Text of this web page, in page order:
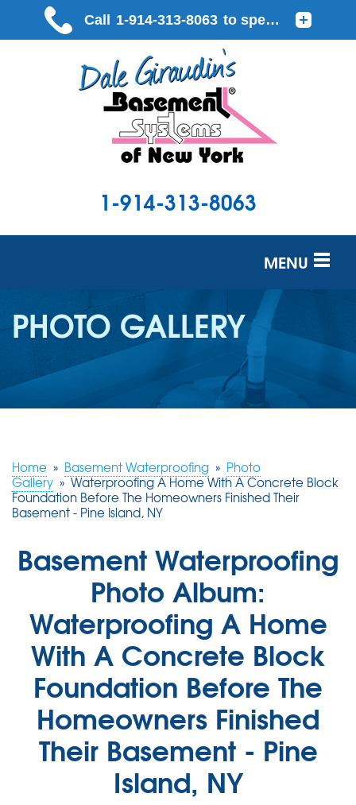
1-914-313-8063
MENU
SERVICES
OUR WORK
ABOUT US
SERVICE AREA
FREE ESTIMATE
PHOTO GALLERY
Home » Basement Waterproofing » Photo
Gallery » Waterproofing A Home With A Concrete Block
Foundation Before The Homeowners Finished Their
Basement - Pine Island, NY
Basement Waterproofing
Photo Album:
Waterproofing A Home
With A Concrete Block
Foundation Before The
Homeowners Finished
Their Basement - Pine
Island, NY